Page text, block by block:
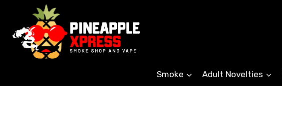
content
Smoke Adult Novelties